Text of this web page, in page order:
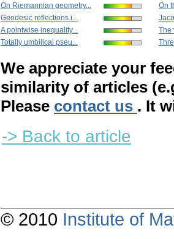
On Riemannian geometry...
Geodesic reflections i...
A pointwise inequality...
Totally umbilical pseu...
On
The
We appreciate your
similarity of articles
Please contact us . It
-> Back to article
© 2010 Institute of